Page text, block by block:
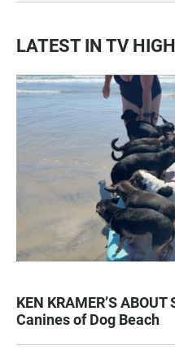
LATEST IN TV
KEN KRAMER’S
Canines of Dog Beach